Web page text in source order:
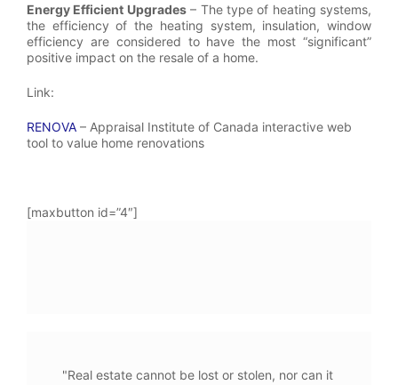
Energy Efficient Upgrades– The type of heating systems,
the efficiency of the heating system, insulation, window
efficiency are considered to have the most “significant”
positive impact on the resale of a home.
Link:
RENOVA – Appraisal Institute of Canada interactive web
tool to value home renovations
[maxbutton id=”4″]
"Real estate cannot be lost or stolen, nor can it